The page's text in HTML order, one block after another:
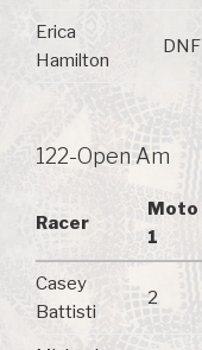
Erica
Hamilton
DNF
122-Open Am
Racer
Moto
1
Casey
Battisti
2